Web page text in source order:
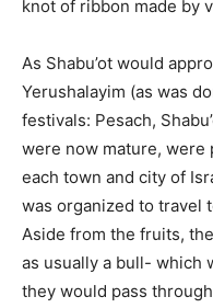
knot of ribbon made by
As Shabu’ot would
Yerushalayim (as was
festivals: Pesach,
were now mature, were
each town and city of
was organized to travel
Aside from the fruits,
as usually a bull- which
they would pass